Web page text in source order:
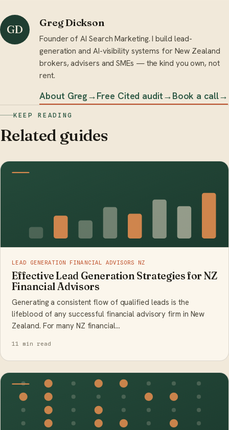
GD Greg Dickson
Founder of AI Search Marketing. I build lead-
generation and AI-visibility systems for New Zealand
brokers, advisers and SMEs — the kind you own, not
rent.
About Greg→Free Cited audit→Book a call→
KEEP READING
Related guides
LEAD GENERATION FINANCIAL ADVISORS NZ
Effective Lead Generation Strategies for NZ
Financial Advisors
Generating a consistent flow of qualified leads is the
lifeblood of any successful financial advisory firm in New
Zealand. For many NZ financial…
11 min read